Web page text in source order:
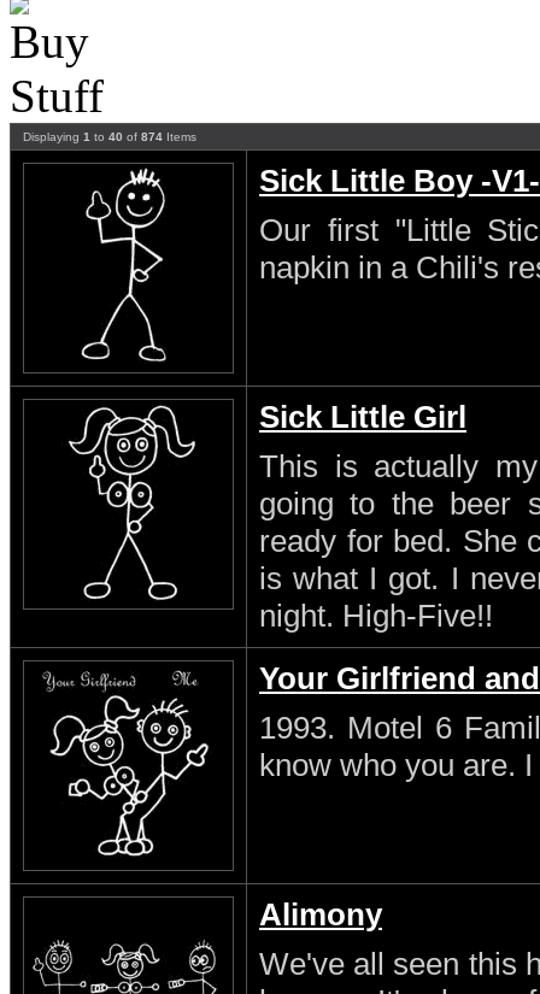
Displaying 1 to 40 of 874 Items
Sick Little Boy -V1-
Our first "Little
napkin in a Chili's
Sick Little Girl
This is actually
going to the beer
ready for bed. She
is what I got. I
night. High-Five!!
Your Girlfriend
1993. Motel 6
know who you are.
Alimony
We've all seen this